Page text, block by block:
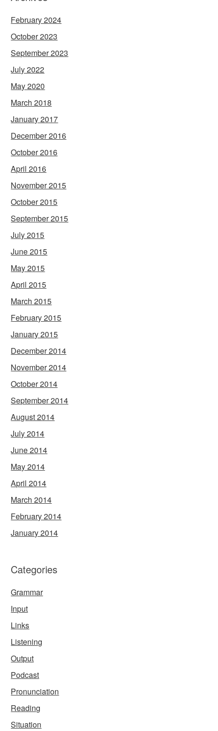
February 2024
October 2023
September 2023
July 2022
May 2020
March 2018
January 2017
December 2016
October 2016
April 2016
November 2015
October 2015
September 2015
July 2015
June 2015
May 2015
April 2015
March 2015
February 2015
January 2015
December 2014
November 2014
October 2014
September 2014
August 2014
July 2014
June 2014
May 2014
April 2014
March 2014
February 2014
January 2014
Categories
Grammar
Input
Links
Listening
Output
Podcast
Pronunciation
Reading
Situation